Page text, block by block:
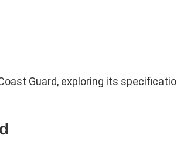
Guard, exploring its